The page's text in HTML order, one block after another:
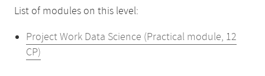
List of modules on this level:
Project Work Data Science (Practical module, 12
CP)